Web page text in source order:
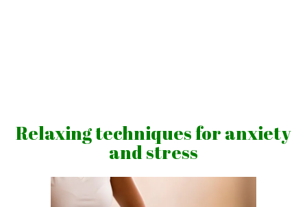
of
healthy
lifestyle
Relaxing techniques for anxiety
and stress